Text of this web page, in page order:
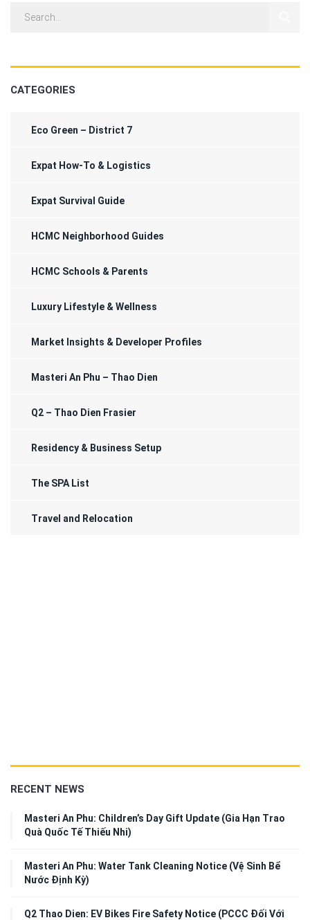
CATEGORIES
Eco Green – District 7
Expat How-To & Logistics
Expat Survival Guide
HCMC Neighborhood Guides
HCMC Schools & Parents
Luxury Lifestyle & Wellness
Market Insights & Developer Profiles
Masteri An Phu – Thao Dien
Q2 – Thao Dien Frasier
Residency & Business Setup
The SPA List
Travel and Relocation
RECENT NEWS
Masteri An Phu: Children’s Day Gift Update (Gia Hạn Trao
Quà Quốc Tế Thiếu Nhi)
Masteri An Phu: Water Tank Cleaning Notice (Vệ Sinh Bể
Nước Định Kỳ)
Q2 Thao Dien: EV Bikes Fire Safety Notice (PCCC Đối Với